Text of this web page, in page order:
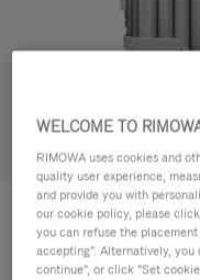
ORIGINAL
Trunk S
WELCOME TO
RIMOWA uses cookies and
quality user experience,
and provide you with
our cookie policy, please click
you can refuse the
accepting". Alternatively,
continue", or click "Set